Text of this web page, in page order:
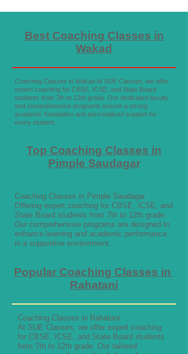
Best Coaching Classes in
Wakad
Coaching Classes in Wakad At SUE Classes, we offer
expert coaching for CBSE, ICSE, and State Board
students from 7th to 12th grade. Our dedicated faculty
and comprehensive programs ensure a strong
academic foundation and personalized support for
every student.
Top Coaching Classes in
Pimple Saudagar
Coaching Classes in Pimple Saudagar
Offering expert coaching for CBSE, ICSE, and
State Board students from 7th to 12th grade.
Our comprehensive programs are designed to
enhance learning and academic performance
in a supportive environment.
Popular Coaching Classes in
Rahatani
Coaching Classes in Rahatani
At SUE Classes, we offer expert coaching
for CBSE, ICSE, and State Board students
from 7th to 12th grade. Our tailored